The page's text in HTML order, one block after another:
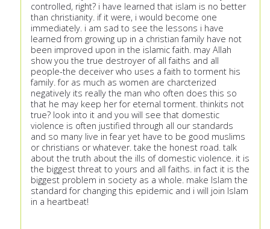
controlled, right? i have learned that islam is no better
than christianity. if it were, i would become one
immediately. i am sad to see the lessons i have
learned from growing up in a christian family have not
been improved upon in the islamic faith. may Allah
show you the true destroyer of all faiths and all
people-the deceiver who uses a faith to torment his
family. for as much as women are charcterized
negatively its really the man who often does this so
that he may keep her for eternal torment. thinkits not
true? look into it and you will see that domestic
violence is often justified through all our standards
and so many live in fear yet have to be good muslims
or christians or whatever. take the honest road. talk
about the truth about the ills of domestic violence. it is
the biggest threat to yours and all faiths. in fact it is the
biggest problem in society as a whole. make Islam the
standard for changing this epidemic and i will join Islam
in a heartbeat!